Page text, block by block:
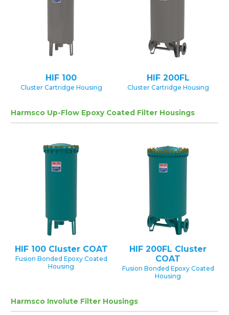
HIF 100
Cluster Cartridge Housing
HIF 200FL
Cluster Cartridge Housing
Harmsco Up-Flow Epoxy Coated Filter Housings
HIF 100 Cluster COAT
Fusion Bonded Epoxy Coated
Housing
HIF 200FL Cluster
COAT
Fusion Bonded Epoxy Coated
Housing
Harmsco Involute Filter Housings